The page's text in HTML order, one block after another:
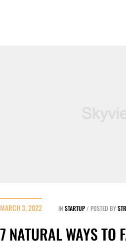
MARCH 3, 2022 IN STARTUP POSTED BY
7 NATURAL WAYS TO